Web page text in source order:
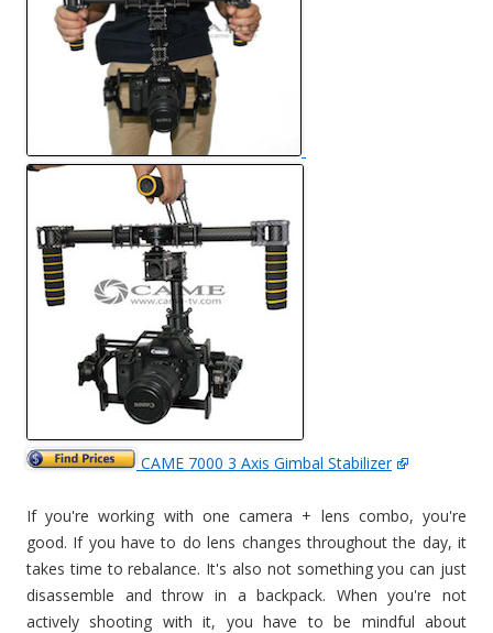
CAME 7000 3 Axis Gimbal Stabilizer
If you're working with one camera + lens combo, you're
good. If you have to do lens changes throughout the day, it
takes time to rebalance. It's also not something you can just
disassemble and throw in a backpack. When you're not
actively shooting with it, you have to be mindful about